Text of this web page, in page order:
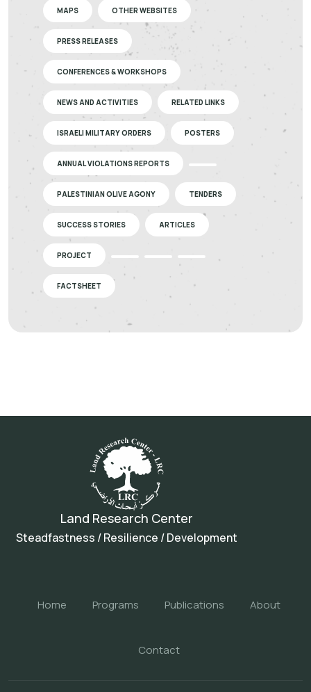
MAPS OTHER WEBSITES
PRESS RELEASES
CONFERENCES & WORKSHOPS
NEWS AND ACTIVITIES RELATED LINKS
ISRAELI MILITARY ORDERS POSTERS
ANNUAL VIOLATIONS REPORTS
PALESTINIAN OLIVE AGONY TENDERS
SUCCESS STORIES ARTICLES
PROJECT
FACTSHEET
Land Research Center
Steadfastness / Resilience / Development
Home Programs Publications About
Contact